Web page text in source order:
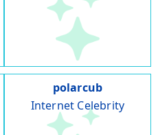
polarcub
Internet Celebrity